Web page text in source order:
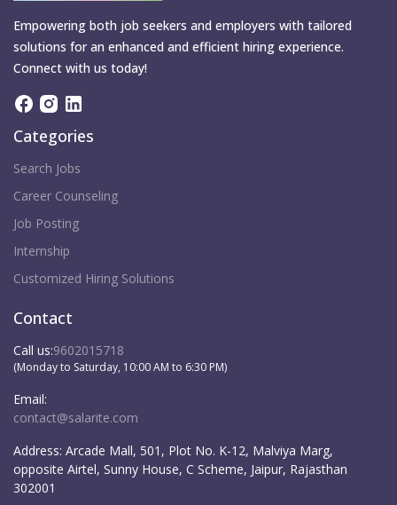
Empowering both job seekers and employers with tailored
solutions for an enhanced and efficient hiring experience.
Connect with us today!
Categories
Search Jobs
Career Counseling
Job Posting
Internship
Customized Hiring Solutions
Contact
Call us:9602015718
(Monday to Saturday, 10:00 AM to 6:30 PM)
Email:
contact@salarite.com
Address: Arcade Mall, 501, Plot No. K-12, Malviya Marg,
opposite Airtel, Sunny House, C Scheme, Jaipur, Rajasthan
302001